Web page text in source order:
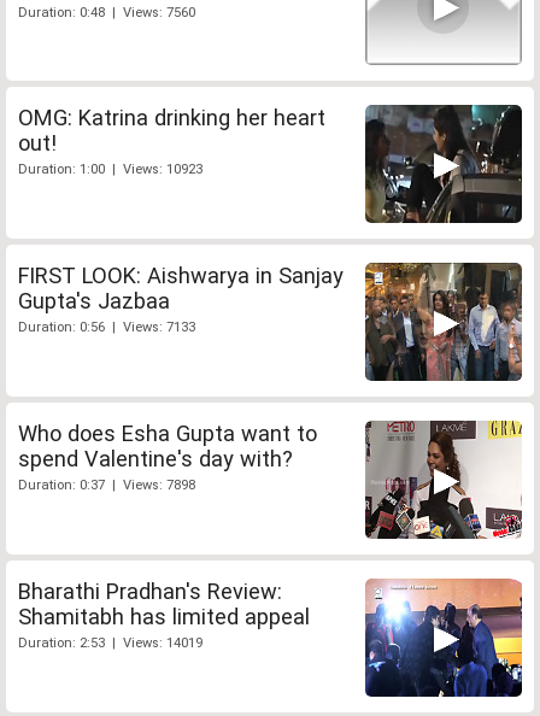
Duration: 0:48 | Views: 7560
OMG: Katrina drinking her heart
out!
Duration: 1:00 | Views: 10923
FIRST LOOK: Aishwarya in Sanjay
Gupta's Jazbaa
Duration: 0:56 | Views: 7133
Who does Esha Gupta want to
spend Valentine's day with?
Duration: 0:37 | Views: 7898
Bharathi Pradhan's Review:
Shamitabh has limited appeal
Duration: 2:53 | Views: 14019